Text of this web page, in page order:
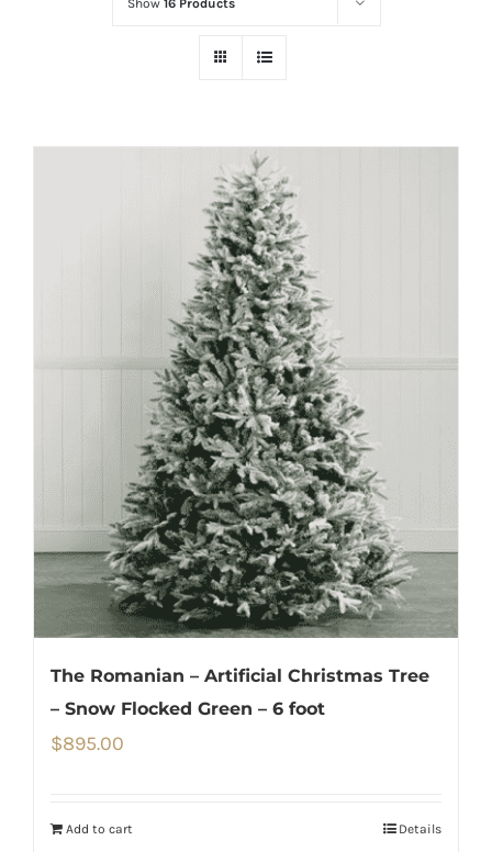
The Romanian – Artificial Christmas Tree
– Snow Flocked Green – 6 foot
$895.00
Add to cart Details